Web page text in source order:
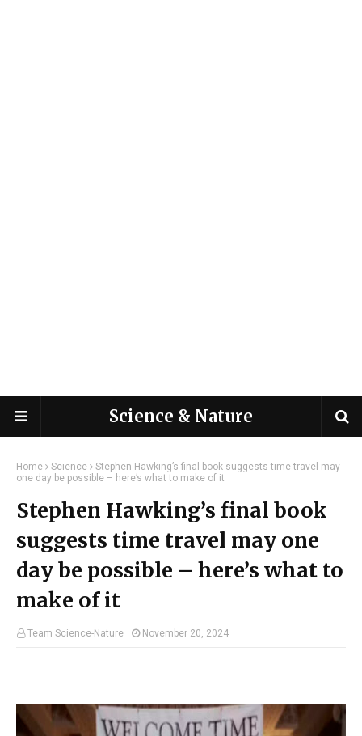
Science & Nature
Home Science
Stephen Hawking’s final book suggests time travel may
one day be possible – here’s what to make of it
Stephen Hawking’s final book
suggests time travel may one
day be possible – here’s what to
make of it
Team Science-Nature November 20, 2024